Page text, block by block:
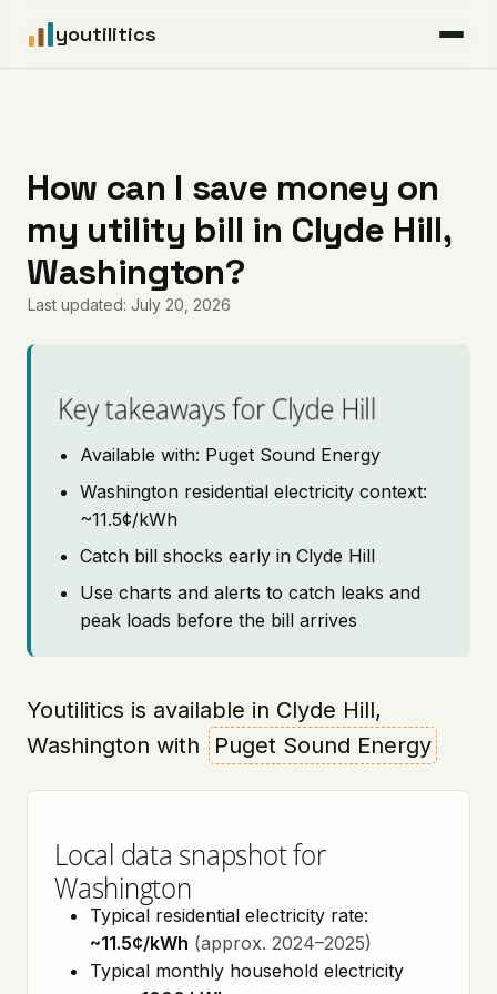
youtilitics
Articles
Coverage
Pricing
How can I save money on
my utility bill in Clyde Hill,
Washington?
Last updated: July 20, 2026
Key takeaways for Clyde Hill
Available with: Puget Sound Energy
Washington residential electricity context:
~11.5¢/kWh
Catch bill shocks early in Clyde Hill
Use charts and alerts to catch leaks and
peak loads before the bill arrives
Youtilitics is available in Clyde Hill,
Washington with
Puget Sound Energy
Local data snapshot for
Washington
Typical residential electricity rate:
~11.5¢/kWh (approx. 2024–2025)
Typical monthly household electricity